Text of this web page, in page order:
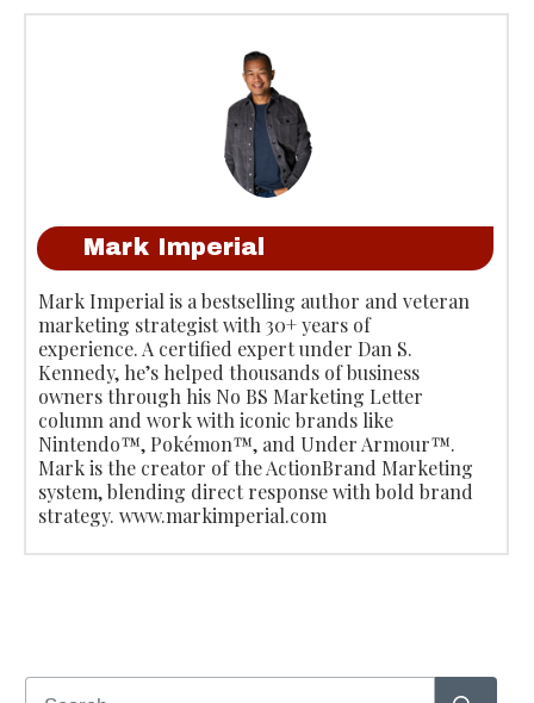
Mark Imperial
Mark Imperial is a bestselling author and veteran
marketing strategist with 30+ years of
experience. A certified expert under Dan S.
Kennedy, he’s helped thousands of business
owners through his No BS Marketing Letter
column and work with iconic brands like
Nintendo™, Pokémon™, and Under Armour™.
Mark is the creator of the ActionBrand Marketing
system, blending direct response with bold brand
strategy. www.markimperial.com